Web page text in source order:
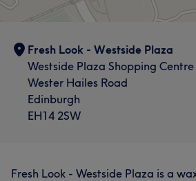
Fresh Look - Westside Plaza
Westside Plaza Shopping Centre
Wester Hailes Road
Edinburgh
EH14 2SW
Fresh Look - Westside Plaza is a